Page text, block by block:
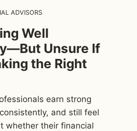
ADVISORS
Well
Unsure If
the Right
earn strong
and still feel
whether their financial